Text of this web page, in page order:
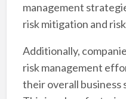
management
risk mitigation and
Additionally,
risk management
their overall business